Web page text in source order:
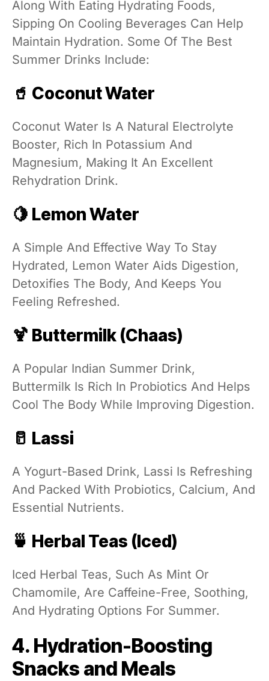
Along With Eating Hydrating Foods,
Sipping On Cooling Beverages Can Help
Maintain Hydration. Some Of The Best
Summer Drinks Include:
🥤 Coconut Water
Coconut Water Is A Natural Electrolyte
Booster, Rich In Potassium And
Magnesium, Making It An Excellent
Rehydration Drink.
🍋 Lemon Water
A Simple And Effective Way To Stay
Hydrated, Lemon Water Aids Digestion,
Detoxifies The Body, And Keeps You
Feeling Refreshed.
🍹 Buttermilk (Chaas)
A Popular Indian Summer Drink,
Buttermilk Is Rich In Probiotics And Helps
Cool The Body While Improving Digestion.
🥛 Lassi
A Yogurt-Based Drink, Lassi Is Refreshing
And Packed With Probiotics, Calcium, And
Essential Nutrients.
🍵 Herbal Teas (Iced)
Iced Herbal Teas, Such As Mint Or
Chamomile, Are Caffeine-Free, Soothing,
And Hydrating Options For Summer.
4. Hydration-Boosting
Snacks and Meals